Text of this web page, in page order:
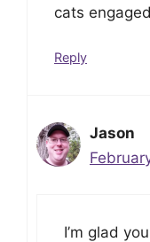
cats
Reply
Jason
I’m glad